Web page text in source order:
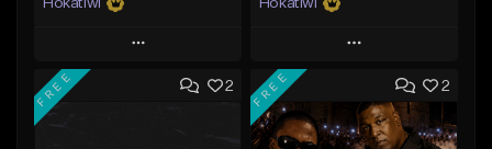
Play
Add to Queue
Add To Playlist
Play
Add to Queue
Add To Playlist
2
FREE 2
FREE